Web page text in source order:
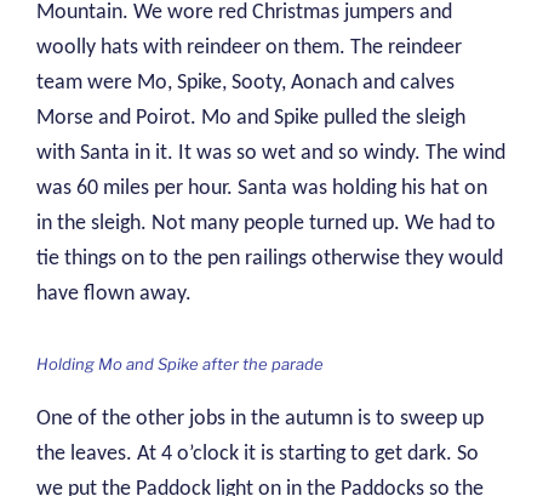
Mountain. We wore red Christmas jumpers and
woolly hats with reindeer on them. The reindeer
team were Mo, Spike, Sooty, Aonach and calves
Morse and Poirot. Mo and Spike pulled the sleigh
with Santa in it. It was so wet and so windy. The wind
was 60 miles per hour. Santa was holding his hat on
in the sleigh. Not many people turned up. We had to
tie things on to the pen railings otherwise they would
have flown away.
Holding Mo and Spike after the parade
One of the other jobs in the autumn is to sweep up
the leaves. At 4 o’clock it is starting to get dark. So
we put the Paddock light on in the Paddocks so the